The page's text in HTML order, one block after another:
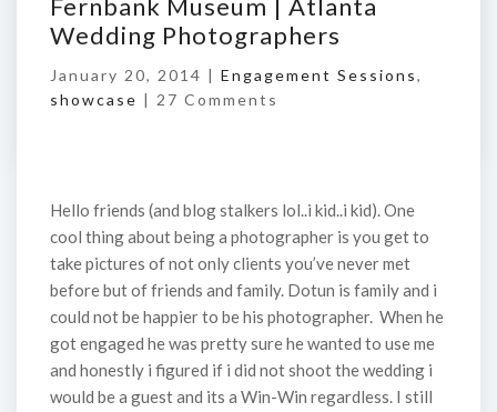
Fernbank Museum | Atlanta
Wedding Photographers
January 20, 2014 | Engagement Sessions,
showcase | 27 Comments
Hello friends (and blog stalkers lol..i kid..i kid). One
cool thing about being a photographer is you get to
take pictures of not only clients you’ve never met
before but of friends and family. Dotun is family and i
could not be happier to be his photographer. When he
got engaged he was pretty sure he wanted to use me
and honestly i figured if i did not shoot the wedding i
would be a guest and its a Win-Win regardless. I still